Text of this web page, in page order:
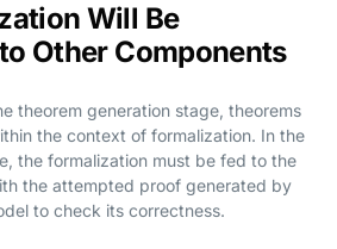
Will Be
Other Components
theorem generation stage, theorems
the context of formalization. In the
the formalization must be fed to the
the attempted proof generated by
to check its correctness.